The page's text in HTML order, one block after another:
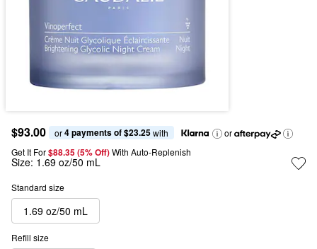
$93.00 or 4 payments of $23.25 with
or
Get It For$88.35 (5% Off) With Auto-Replenish
Size: 1.69 oz/50 mL
Standard size
1.69 oz/50 mL
Refill size